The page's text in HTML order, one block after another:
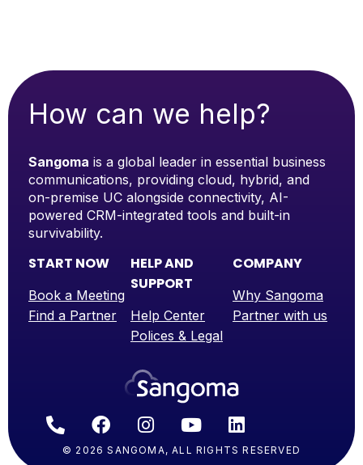
How can we help?
Sangoma is a global leader in essential business
communications, providing cloud, hybrid, and
on-premise UC alongside connectivity, AI-
powered CRM-integrated tools and built-in
survivability.
START NOW
Book a Meeting
Find a Partner
HELP AND
SUPPORT
Help Center
Polices & Legal
COMPANY
Why Sangoma
Partner with us
© 2026 SANGOMA, ALL RIGHTS RESERVED